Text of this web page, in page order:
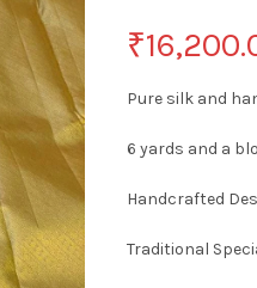
₹
Pure silk and
6 yards and a
Handcrafted
Traditional